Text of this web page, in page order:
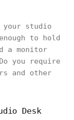
your studio
to hold
a monitor
you require
and other
Desk